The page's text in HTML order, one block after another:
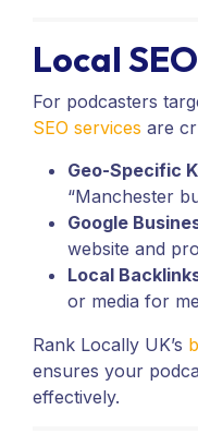
Local
For podcasters
SEO services are
Geo-Specific
“Manchester
Google
website and
Local
or media for
Rank Locally UK’s
ensures your
effectively.